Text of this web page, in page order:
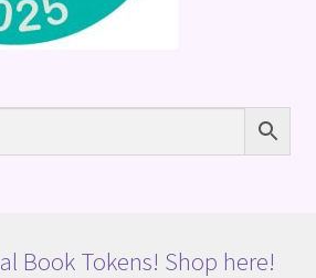
Book Tokens! Shop here!